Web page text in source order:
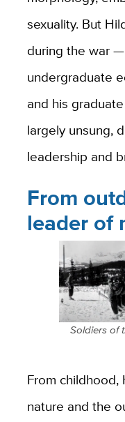
sexuality. But
during the war
undergraduate
and his
largely unsung,
leadership and
From
leader of
Soldiers of
From
nature and the